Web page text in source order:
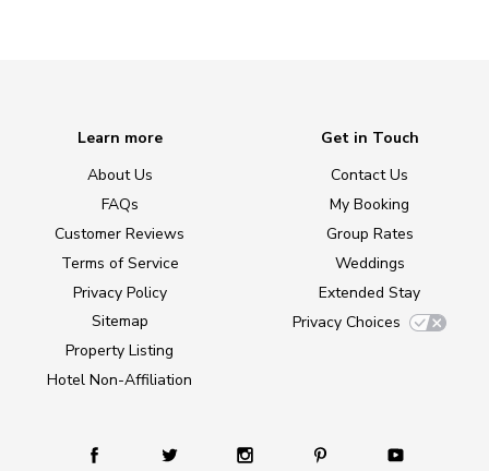
Learn more
About Us
FAQs
Customer Reviews
Terms of Service
Privacy Policy
Sitemap
Property Listing
Hotel Non-Affiliation
Get in Touch
Contact Us
My Booking
Group Rates
Weddings
Extended Stay
Privacy Choices